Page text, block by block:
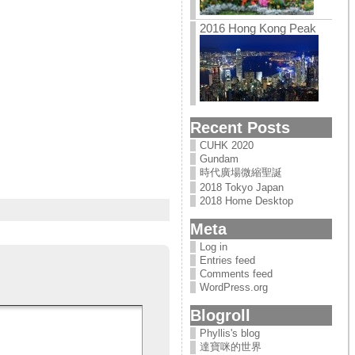
2016 Hong Kong Peak
Recent Posts
CUHK 2020
Gundam
時代廣場微縮聖誕
2018 Tokyo Japan
2018 Home Desktop
Meta
Log in
Entries feed
Comments feed
WordPress.org
Blogroll
Phyllis's blog
達寶咪的世界